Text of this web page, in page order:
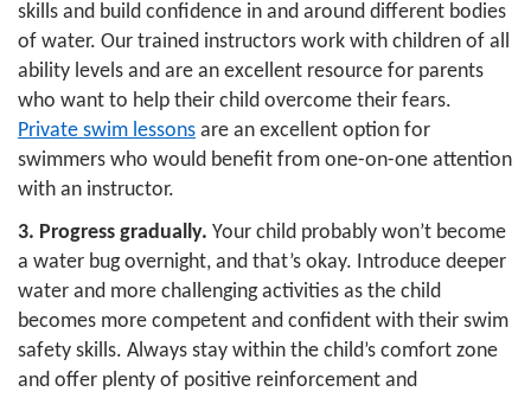
skills and build confidence in and around different bodies
of water. Our trained instructors work with children of all
ability levels and are an excellent resource for parents
who want to help their child overcome their fears.
Private swim lessons are an excellent option for
swimmers who would benefit from one-on-one attention
with an instructor.
3. Progress gradually. Your child probably won’t become
a water bug overnight, and that’s okay. Introduce deeper
water and more challenging activities as the child
becomes more competent and confident with their swim
safety skills. Always stay within the child’s comfort zone
and offer plenty of positive reinforcement and